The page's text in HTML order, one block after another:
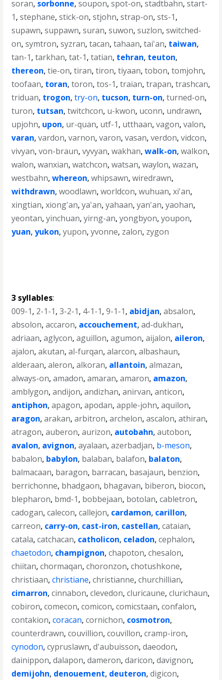
soran, sorbonne,soupon,spot-on,stadtbahn,start-
1,stephane,stick-on,stjohn,strap-on,sts-1,
supawn,suppawn,suran,suwon,suzlon,switched-
on,symtron,syzran,tacan,tahaan,tai'an, taiwan,
tan-1,tarkhan,tat-1,tatian, tehran, teuton,
thereon,tie-on,tiran,tiron,tiyaan,tobon,tomjohn,
toofaan, toran,toron,tos-1,traian,trapan,trashcan,
triduan, trogon,try-on, tucson, turn-on,turned-on,
turon, tutsan,twitchcon, u-kwon, uconn, undrawn,
upjohn, upon, ur-quan, utf-1, utthaan,vagon,valon,
varan,vardon,varnon,varon,vasan,verdon,vidcon,
vivyan,von-braun,vyvyan,wakhan,walk-on,walkon,
walon,wanxian,watchcon,watsan,waylon,wazan,
westbahn,whereon,whipsawn,wiredrawn,
withdrawn,woodlawn,worldcon,wuhuan,xi'an,
xingtian,xiong'an,ya'an,yahaan,yan'an,yaohan,
yeontan,yinchuan,yirng-an,yongbyon,youpon,
yuan,yukon,yupon,yvonne, zalon, zygon
3 syllables:
009-1, 2-1-1,3-2-1, 4-1-1,9-1-1, abidjan,absalon,
absolon,accaron, accouchement,ad-dukhan,
adriaan,aglycon,aguillon,agumon,aijalon, aileron,
ajalon,akutan,al-furqan,alarcon,albashaun,
alderaan,aleron,alkoran, allantoin,almazan,
always-on,amadon,amaran,amaron, amazon,
amblygon,andijon,andizhan,anirvan,anticon,
antiphon,apagon,apodan,apple-john,aquilon,
aragon,arakan,arbitron,archelon,ascalon,athiran,
atragon,auberon,aurizon, autobahn,autobon,
avalon, avignon,ayalaan,azerbadjan, b-meson,
babalon, babylon, balaban, balafon, balaton,
balmacaan, baragon, barracan, basajaun, benzion,
berrichonne, bhadgaon, bhagavan, biberon, biocon,
blepharon, bmd-1, bobbejaan, botolan,cabletron,
cadogan,calecon,callejon, cardamon, carillon,
carreon, carry-on, cast-iron, castellan,cataian,
catala,catchacan, catholicon, celadon,cephalon,
chaetodon, champignon,chapoton,chesalon,
chiitan,chormaqan,choronzon,chotushkone,
christiaan,christiane,christianne,churchillian,
cimarron,cinnabon,clevedon,cluricaune,clurichaun,
cobiron,comecon,comicon,comicstaan,confalon,
contakion,coracan,cornichon, cosmotron,
counterdrawn,couvillion,couvillon,cramp-iron,
cynodon,cypruslawn,d'aubuisson,daeodon,
dainippon,dalapon,dameron,daricon,davignon,
demijohn, denouement, deuteron,digicon,